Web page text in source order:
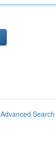
Advanced Search